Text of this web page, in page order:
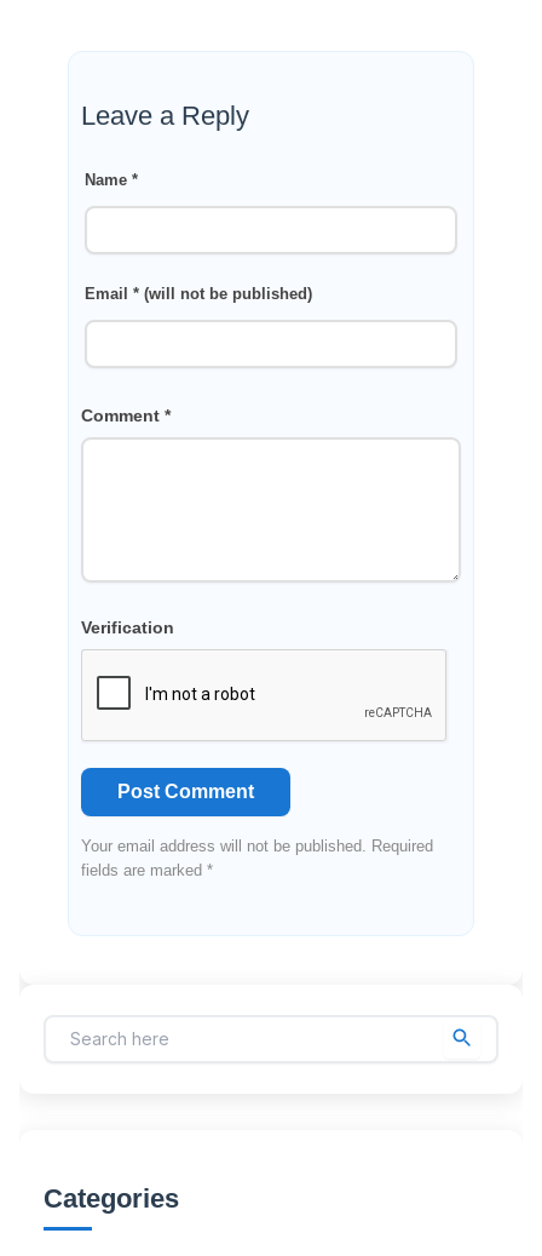
Leave a Reply
Name *
Email * (will not be published)
Comment *
Verification
Post Comment
Your email address will not be published. Required
fields are marked *
Categories